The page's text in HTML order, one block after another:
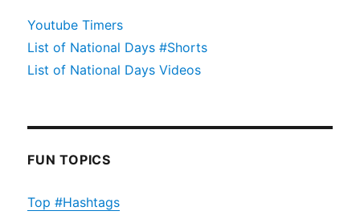
Youtube Timers
List of National Days #Shorts
List of National Days Videos
FUN TOPICS
Top #Hashtags